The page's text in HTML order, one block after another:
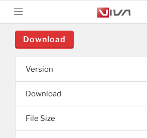
Download
Version
Download
File Size